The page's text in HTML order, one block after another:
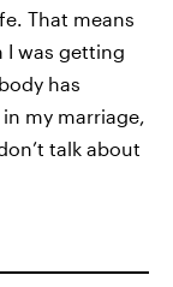
That means
I was getting
has
my marriage,
talk about